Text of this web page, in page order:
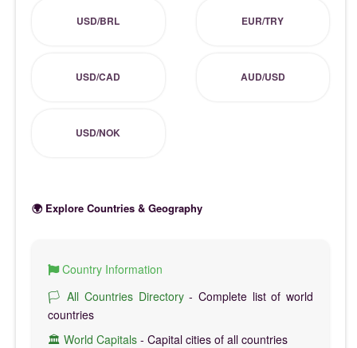
USD/BRL EUR/TRY
USD/CAD AUD/USD
USD/NOK
🌍 Explore Countries & Geography
Country Information
🏳️ All Countries Directory- Complete list of world
countries
🏛️ World Capitals - Capital cities of all countries